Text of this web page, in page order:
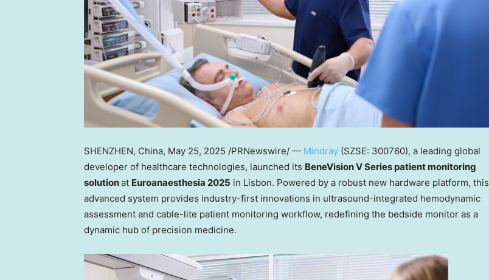
SHENZHEN, China, May 25, 2025 /PRNewswire/ — Mindray (SZSE: 300760), a leading global
developer of healthcare technologies, launched its BeneVision V Series patient monitoring
solutionat Euroanaesthesia 2025 in Lisbon. Powered by a robust new hardware platform, this
advanced system provides industry-first innovations in ultrasound-integrated hemodynamic
assessment and cable-lite patient monitoring workflow, redefining the bedside monitor as a
dynamic hub of precision medicine.